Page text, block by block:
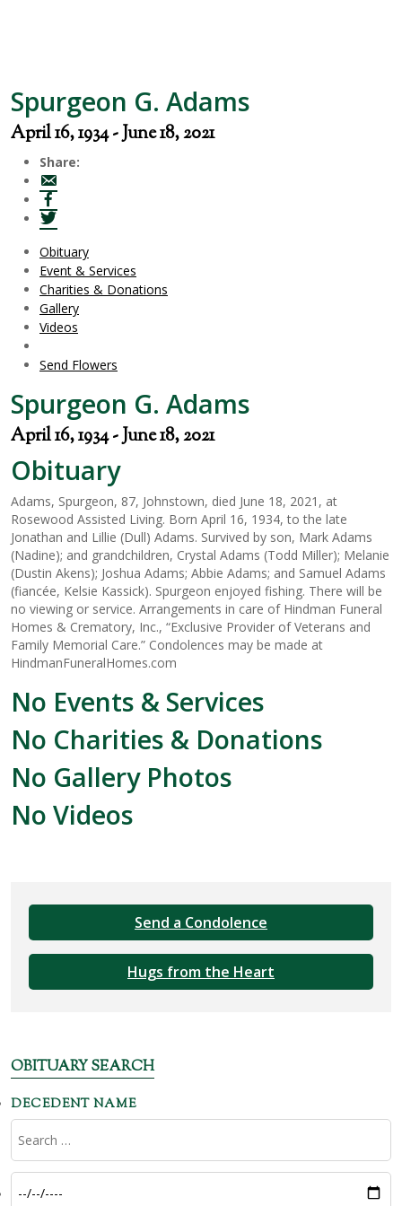
Spurgeon G. Adams
April 16, 1934 - June 18, 2021
Share:
Obituary
Event & Services
Charities & Donations
Gallery
Videos
Send Flowers
Spurgeon G. Adams
April 16, 1934 - June 18, 2021
Obituary
Adams, Spurgeon, 87, Johnstown, died June 18, 2021, at
Rosewood Assisted Living. Born April 16, 1934, to the late
Jonathan and Lillie (Dull) Adams. Survived by son, Mark Adams
(Nadine); and grandchildren, Crystal Adams (Todd Miller); Melanie
(Dustin Akens); Joshua Adams; Abbie Adams; and Samuel Adams
(fiancée, Kelsie Kassick). Spurgeon enjoyed fishing. There will be
no viewing or service. Arrangements in care of Hindman Funeral
Homes & Crematory, Inc., “Exclusive Provider of Veterans and
Family Memorial Care.” Condolences may be made at
HindmanFuneralHomes.com
No Events & Services
No Charities & Donations
No Gallery Photos
No Videos
Send a Condolence
Hugs from the Heart
OBITUARY SEARCH
DECEDENT NAME